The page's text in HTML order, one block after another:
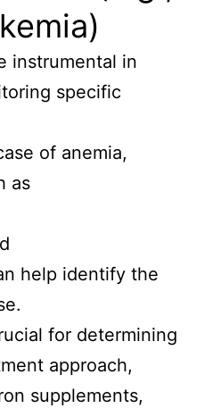
instrumental in
specific
of anemia,
as
help identify the
for determining
approach,
supplements,